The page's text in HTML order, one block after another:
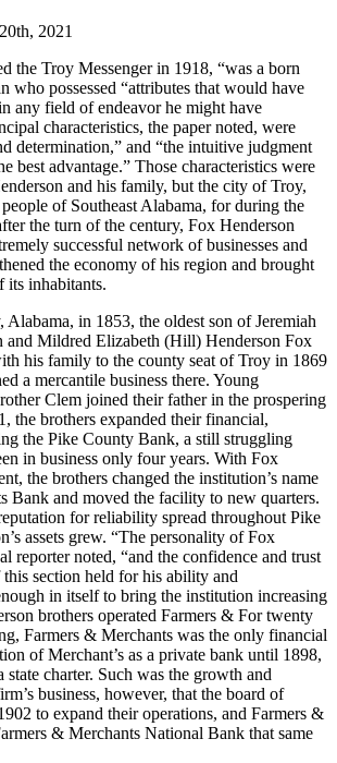
2021
the Troy Messenger in 1918, “was a born
who possessed “attributes that would have
any field of endeavor he might have
characteristics, the paper noted, were
determination,” and “the intuitive judgment
best advantage.” Those characteristics were
and his family, but the city of Troy,
of Southeast Alabama, for during the
the turn of the century, Fox Henderson
successful network of businesses and
the economy of his region and brought
its inhabitants.
in 1853, the oldest son of Jeremiah
and Mildred Elizabeth (Hill) Henderson Fox
his family to the county seat of Troy in 1869
a mercantile business there. Young
Clem joined their father in the prospering
the brothers expanded their financial,
the Pike County Bank, a still struggling
in business only four years. With Fox
the brothers changed the institution’s name
Bank and moved the facility to new quarters.
for reliability spread throughout Pike
assets grew. “The personality of Fox
reporter noted, “and the confidence and trust
section held for his ability and
in itself to bring the institution increasing
brothers operated Farmers & For twenty
Farmers & Merchants was the only financial
of Merchant’s as a private bank until 1898,
state charter. Such was the growth and
business, however, that the board of
to expand their operations, and Farmers &
& Merchants National Bank that same